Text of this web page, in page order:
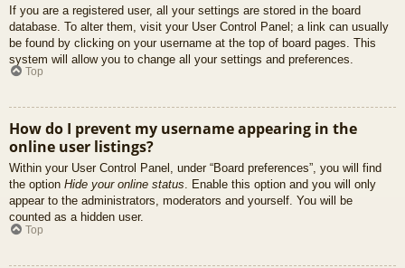
If you are a registered user, all your settings are stored in the board
database. To alter them, visit your User Control Panel; a link can usually
be found by clicking on your username at the top of board pages. This
system will allow you to change all your settings and preferences.
Top
How do I prevent my username appearing in the
online user listings?
Within your User Control Panel, under “Board preferences”, you will find
the option Hide your online status. Enable this option and you will only
appear to the administrators, moderators and yourself. You will be
counted as a hidden user.
Top